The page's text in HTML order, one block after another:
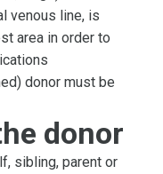
venous line, is
area in order to
donor must be
donor
sibling, parent or